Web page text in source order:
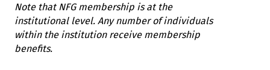
Note that NFG membership is at the
institutional level. Any number of individuals
within the institution receive membership
benefits.